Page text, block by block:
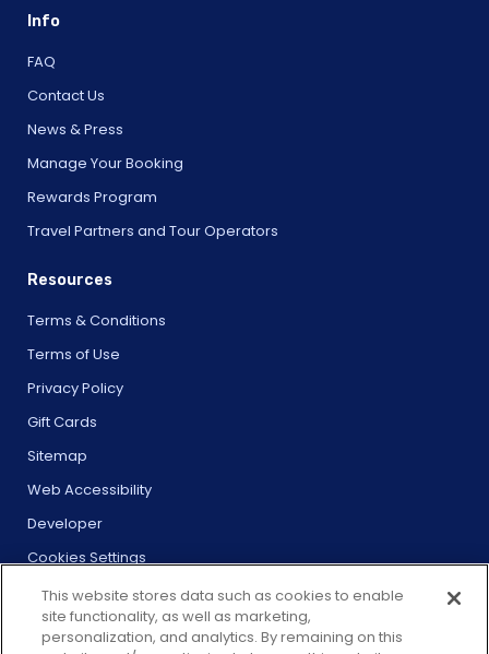
Info
FAQ
Contact Us
News & Press
Manage Your Booking
Rewards Program
Travel Partners and Tour Operators
Resources
Terms & Conditions
Terms of Use
Privacy Policy
Gift Cards
Sitemap
Web Accessibility
Developer
Cookies Settings
This website stores data such as cookies to enable
site functionality, as well as marketing,
personalization, and analytics. By remaining on this